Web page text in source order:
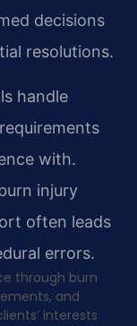
decisions
resolutions.
handle
with.
injury
often leads
errors.
through burn
and
interests